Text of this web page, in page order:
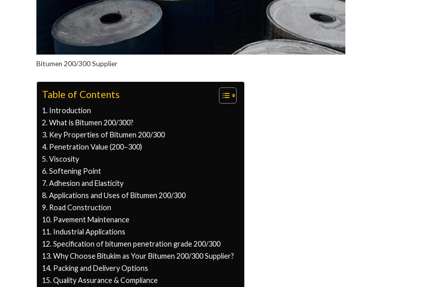
Bitumen 200/300 Supplier
Table of Contents
Introduction
What is Bitumen 200/300?
Key Properties of Bitumen 200/300
Penetration Value (200–300)
Viscosity
Softening Point
Adhesion and Elasticity
Applications and Uses of Bitumen 200/300
Road Construction
Pavement Maintenance
Industrial Applications
Specification of bitumen penetration grade 200/300
Why Choose Bitukim as Your Bitumen 200/300 Supplier?
Packing and Delivery Options
Quality Assurance & Compliance